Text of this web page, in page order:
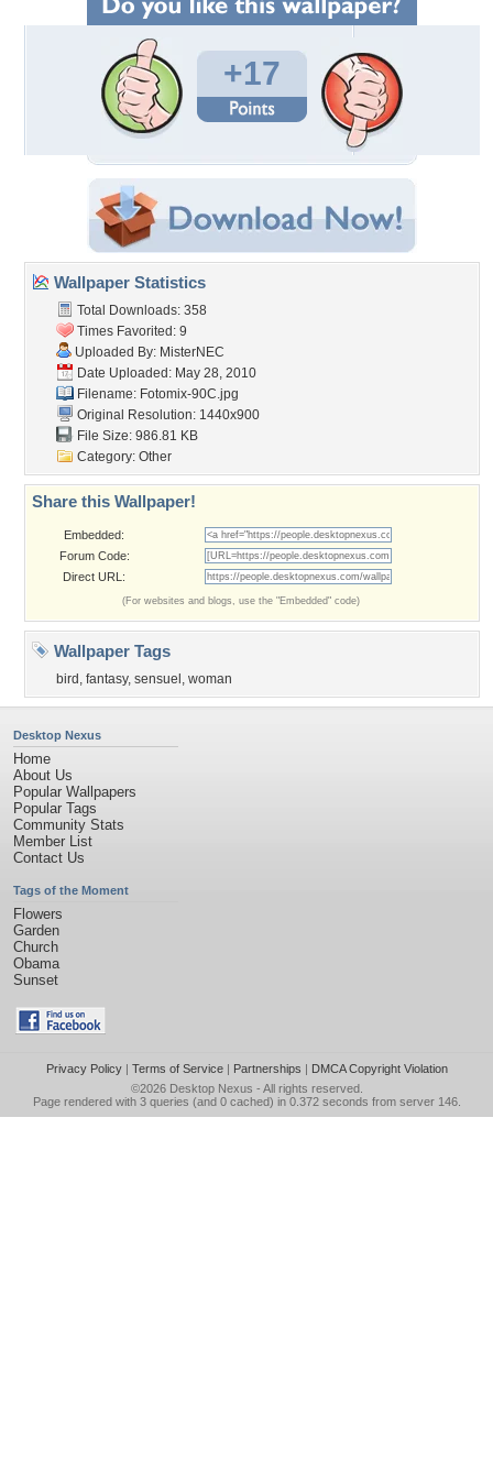
+17
Wallpaper Statistics
Total Downloads: 358
Times Favorited: 9
Uploaded By: MisterNEC
Date Uploaded: May 28, 2010
Filename: Fotomix-90C.jpg
Original Resolution: 1440x900
File Size: 986.81 KB
Category: Other
Share this Wallpaper!
Embedded:
Forum Code:
Direct URL:
(For websites and blogs, use the "Embedded" code)
Wallpaper Tags
bird , fantasy, sensuel , woman
Desktop Nexus
Home
About Us
Popular Wallpapers
Popular Tags
Community Stats
Member List
Contact Us
Tags of the Moment
Flowers
Garden
Church
Obama
Sunset
Privacy Policy| Terms of Service| Partnerships | DMCA Copyright Violation
©2026 Desktop Nexus - All rights reserved.
Page rendered with 3 queries (and 0 cached) in 0.372 seconds from server 146.